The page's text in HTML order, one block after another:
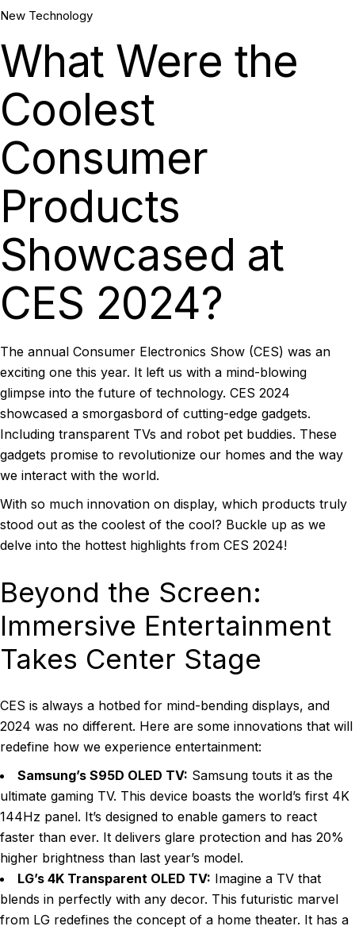
May, 2024
New Technology
What Were the
Coolest
Consumer
Products
Showcased at
CES 2024?
The annual Consumer Electronics Show (CES) was an
exciting one this year. It left us with a mind-blowing
glimpse into the future of technology. CES 2024
showcased a smorgasbord of cutting-edge gadgets.
Including transparent TVs and robot pet buddies. These
gadgets promise to revolutionize our homes and the way
we interact with the world.
With so much innovation on display, which products truly
stood out as the coolest of the cool? Buckle up as we
delve into the hottest highlights from CES 2024!
Beyond the Screen:
Immersive Entertainment
Takes Center Stage
CES is always a hotbed for mind-bending displays, and
2024 was no different. Here are some innovations that will
redefine how we experience entertainment:
Samsung’s S95D OLED TV: Samsung touts it as the
ultimate gaming TV. This device boasts the world’s first 4K
144Hz panel. It’s designed to enable gamers to react
faster than ever. It delivers glare protection and has 20%
higher brightness than last year’s model.
LG’s 4K Transparent OLED TV: Imagine a TV that
blends in perfectly with any decor. This futuristic marvel
from LG redefines the concept of a home theater. It has a